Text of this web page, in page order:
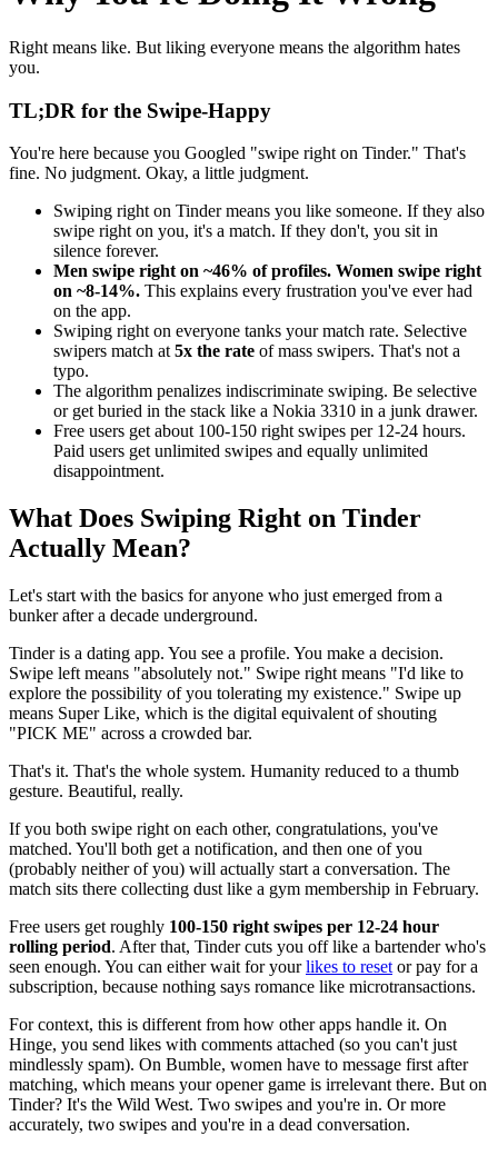
Right means like. But liking everyone means the algorithm hates
you.
TL;DR for the Swipe-Happy
You're here because you Googled "swipe right on Tinder." That's
fine. No judgment. Okay, a little judgment.
Swiping right on Tinder means you like someone. If they also
swipe right on you, it's a match. If they don't, you sit in
silence forever.
Men swipe right on ~46% of profiles. Women swipe right
on ~8-14%. This explains every frustration you've ever had
on the app.
Swiping right on everyone tanks your match rate. Selective
swipers match at 5x the rate of mass swipers. That's not a
typo.
The algorithm penalizes indiscriminate swiping. Be selective
or get buried in the stack like a Nokia 3310 in a junk drawer.
Free users get about 100-150 right swipes per 12-24 hours.
Paid users get unlimited swipes and equally unlimited
disappointment.
What Does Swiping Right on Tinder
Actually Mean?
Let's start with the basics for anyone who just emerged from a
bunker after a decade underground.
Tinder is a dating app. You see a profile. You make a decision.
Swipe left means "absolutely not." Swipe right means "I'd like to
explore the possibility of you tolerating my existence." Swipe up
means Super Like, which is the digital equivalent of shouting
"PICK ME" across a crowded bar.
That's it. That's the whole system. Humanity reduced to a thumb
gesture. Beautiful, really.
If you both swipe right on each other, congratulations, you've
matched. You'll both get a notification, and then one of you
(probably neither of you) will actually start a conversation. The
match sits there collecting dust like a gym membership in February.
Free users get roughly 100-150 right swipes per 12-24 hour
rolling period. After that, Tinder cuts you off like a bartender who's
seen enough. You can either wait for yourlikes to reset or pay for a
subscription, because nothing says romance like microtransactions.
For context, this is different from how other apps handle it. On
Hinge, you send likes with comments attached (so you can't just
mindlessly spam). On Bumble, women have to message first after
matching, which means your opener game is irrelevant there. But on
Tinder? It's the Wild West. Two swipes and you're in. Or more
accurately, two swipes and you're in a dead conversation.